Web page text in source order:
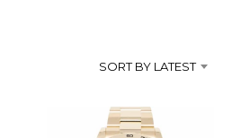
SORT BY LATEST